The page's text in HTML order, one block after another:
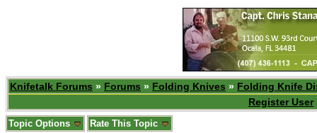
Knifetalk Forums » Forums » Folding Knives » Folding Knife
Register User
Topic Options Rate This Topic